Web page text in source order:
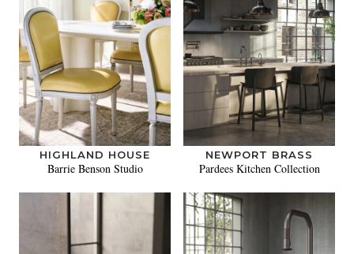
HIGHLAND HOUSE
Barrie Benson Studio
NEWPORT BRASS
Pardees Kitchen Collection